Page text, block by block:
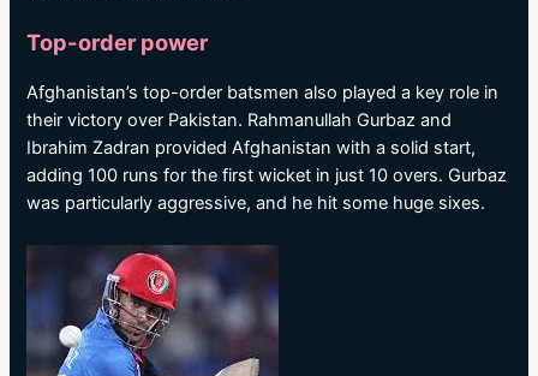
Top-order power
Afghanistan’s top-order batsmen also played a key role in
their victory over Pakistan. Rahmanullah Gurbaz and
Ibrahim Zadran provided Afghanistan with a solid start,
adding 100 runs for the first wicket in just 10 overs. Gurbaz
was particularly aggressive, and he hit some huge sixes.